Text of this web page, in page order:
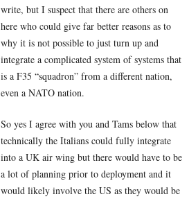
write, but I suspect that there are others on
here who could give far better reasons as to
why it is not possible to just turn up and
integrate a complicated system of systems that
is a F35 “squadron” from a different nation,
even a NATO nation.
So yes I agree with you and Tams below that
technically the Italians could fully integrate
into a UK air wing but there would have to be
a lot of planning prior to deployment and it
would likely involve the US as they would be